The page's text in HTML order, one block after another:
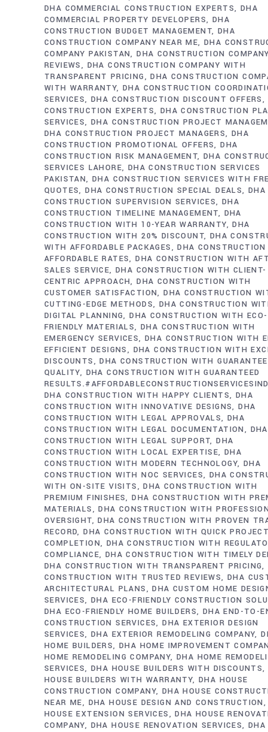
DHA COMMERCIAL CONSTRUCTION EXPERTS
DHA
COMMERCIAL PROPERTY DEVELOPERS
DHA
CONSTRUCTION BUDGET MANAGEMENT DHA
CONSTRUCTION COMPANY NEAR ME DHA
COMPANY PAKISTAN DHA CONSTRUCTION
REVIEWS
DHA CONSTRUCTION COMPANY WITH
TRANSPARENT PRICING
DHA CONSTRUCTION
WITH WARRANTY DHA CONSTRUCTION
SERVICES DHA CONSTRUCTION DISCOUNT OFFERS
CONSTRUCTION EXPERTS
DHA CONSTRUCTION
SERVICES DHA CONSTRUCTION PROJECT
DHA CONSTRUCTION PROJECT MANAGERS DHA
CONSTRUCTION PROMOTIONAL OFFERS DHA
CONSTRUCTION RISK MANAGEMENT DHA
SERVICES LAHORE DHA CONSTRUCTION SERVICES
PAKISTAN DHA CONSTRUCTION SERVICES WITH
QUOTES DHA CONSTRUCTION SPECIAL DEALS DHA
CONSTRUCTION SUPERVISION SERVICES DHA
CONSTRUCTION TIMELINE MANAGEMENT
DHA
CONSTRUCTION WITH 10-YEAR WARRANTY DHA
CONSTRUCTION WITH 20% DISCOUNT DHA
WITH AFFORDABLE PACKAGES
DHA
AFFORDABLE RATES DHA CONSTRUCTION WITH
SALES SERVICE DHA CONSTRUCTION WITH CLIENT-
CENTRIC APPROACH DHA CONSTRUCTION WITH
CUSTOMER SATISFACTION DHA CONSTRUCTION
CUTTING-EDGE METHODS
DHA CONSTRUCTION
DIGITAL PLANNING DHA CONSTRUCTION WITH ECO-
FRIENDLY MATERIALS DHA CONSTRUCTION WITH
EMERGENCY SERVICES DHA CONSTRUCTION WITH
EFFICIENT DESIGNS
DHA CONSTRUCTION WITH
DISCOUNTS
DHA CONSTRUCTION WITH
QUALITY
DHA CONSTRUCTION WITH GUARANTEED
DHA CONSTRUCTION WITH HAPPY CLIENTS
DHA
CONSTRUCTION WITH INNOVATIVE DESIGNS DHA
CONSTRUCTION WITH LEGAL APPROVALS DHA
CONSTRUCTION WITH LEGAL DOCUMENTATION
DHA
CONSTRUCTION WITH LEGAL SUPPORT DHA
CONSTRUCTION WITH LOCAL EXPERTISE DHA
CONSTRUCTION WITH MODERN TECHNOLOGY DHA
CONSTRUCTION WITH NOC SERVICES
DHA
WITH ON-SITE VISITS
DHA CONSTRUCTION WITH
PREMIUM FINISHES DHA CONSTRUCTION WITH
MATERIALS
DHA CONSTRUCTION WITH
OVERSIGHT DHA CONSTRUCTION WITH PROVEN
RECORD DHA CONSTRUCTION WITH QUICK
COMPLETION DHA CONSTRUCTION WITH
COMPLIANCE DHA CONSTRUCTION WITH TIMELY
DHA CONSTRUCTION WITH TRANSPARENT PRICING
CONSTRUCTION WITH TRUSTED REVIEWS DHA
ARCHITECTURAL PLANS
DHA CUSTOM HOME
SERVICES DHA ECO-FRIENDLY CONSTRUCTION
DHA ECO-FRIENDLY HOME BUILDERS
DHA END-TO-
CONSTRUCTION SERVICES DHA EXTERIOR DESIGN
SERVICES DHA EXTERIOR REMODELING COMPANY
HOME BUILDERS DHA HOME IMPROVEMENT
HOME REMODELING COMPANY DHA HOME
SERVICES DHA HOUSE BUILDERS WITH DISCOUNTS
HOUSE BUILDERS WITH WARRANTY DHA HOUSE
CONSTRUCTION COMPANY DHA HOUSE
NEAR ME
DHA HOUSE DESIGN AND CONSTRUCTION
HOUSE EXTENSION SERVICES
DHA HOUSE
COMPANY
DHA HOUSE RENOVATION SERVICES DHA